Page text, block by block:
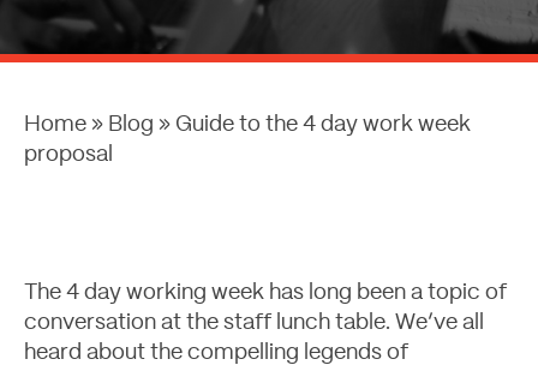
Home » Blog » Guide to the 4 day work week
proposal
The 4 day working week has long been a topic of
conversation at the staff lunch table. We’ve all
heard about the compelling legends of